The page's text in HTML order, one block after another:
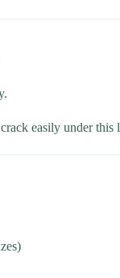
easily under this